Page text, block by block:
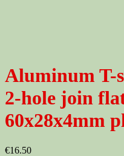
Aluminum T-
2-hole join
60x28x4mm
€16.50